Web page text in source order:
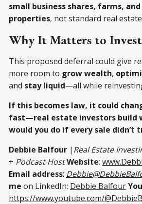
small business shares, farms,
properties, not standard real
Why It Matters to
This proposed deferral could give
more room to grow wealth,
and stay liquid—all while
If this becomes law, it could
fast—real estate investors build
would you do if every sale didn’t
Debbie Balfour | Real Estate
+ Podcast HostWebsite:
Email address:
me on LinkedIn: Debbie Balfour
https://www.youtube.com/